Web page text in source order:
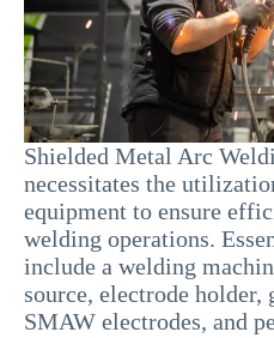
Shielded Metal Arc
necessitates the
equipment to ensure
welding operations.
include a welding
source, electrode holder,
SMAW electrodes, and